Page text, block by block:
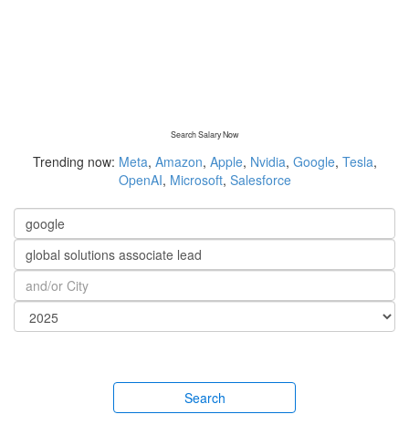
Search Salary Now
Trending now: Meta, Amazon, Apple, Nvidia, Google, Tesla,
OpenAI, Microsoft, Salesforce
Search